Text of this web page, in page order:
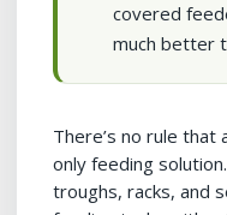
covered
much better
There’s no rule
only feeding
troughs, racks, and